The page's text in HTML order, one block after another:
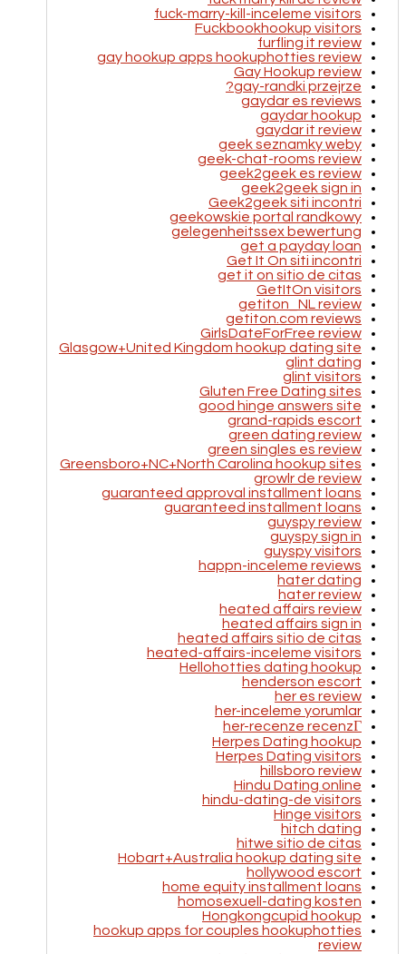
fuck-marry-kill-inceleme visitors
Fuckbookhookup visitors
furfling it review
gay hookup apps hookuphotties review
Gay Hookup review
gay-randki przejrze?
gaydar es reviews
gaydar hookup
gaydar it review
geek seznamky weby
geek-chat-rooms review
geek2geek es review
geek2geek sign in
Geek2geek siti incontri
geekowskie portal randkowy
gelegenheitssex bewertung
get a payday loan
Get It On siti incontri
get it on sitio de citas
GetItOn visitors
getiton_NL review
getiton.com reviews
GirlsDateForFree review
Glasgow+United Kingdom hookup dating site
glint dating
glint visitors
Gluten Free Dating sites
good hinge answers site
grand-rapids escort
green dating review
green singles es review
Greensboro+NC+North Carolina hookup sites
growlr de review
guaranteed approval installment loans
guaranteed installment loans
guyspy review
guyspy sign in
guyspy visitors
happn-inceleme reviews
hater dating
hater review
heated affairs review
heated affairs sign in
heated affairs sitio de citas
heated-affairs-inceleme visitors
Hellohotties dating hookup
henderson escort
her es review
her-inceleme yorumlar
her-recenze recenzГ­
Herpes Dating hookup
Herpes Dating visitors
hillsboro review
Hindu Dating online
hindu-dating-de visitors
Hinge visitors
hitch dating
hitwe sitio de citas
Hobart+Australia hookup dating site
hollywood escort
home equity installment loans
homosexuell-dating kosten
Hongkongcupid hookup
hookup apps for couples hookuphotties
review